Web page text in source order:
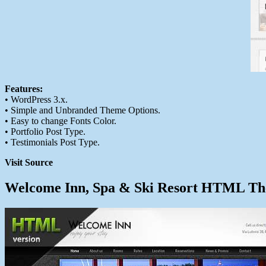
Features:
• WordPress 3.x.
• Simple and Unbranded Theme Options.
• Easy to change Fonts Color.
• Portfolio Post Type.
• Testimonials Post Type.
Visit Source
Welcome Inn, Spa & Ski Resort HTML